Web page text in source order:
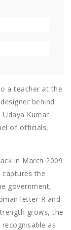
a teacher at the
behind
Kumar
of officials,
in March 2009
the
government,
letter R and
grows, the
as